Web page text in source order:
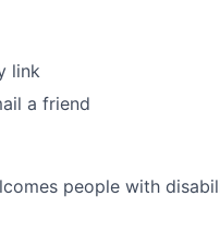
link
a friend
people with